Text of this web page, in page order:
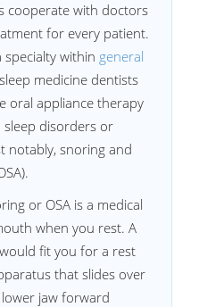
cooperate with doctors
for every patient.
specialty within general
medicine dentists
oral appliance therapy
sleep disorders or
notably, snoring and
or OSA is a medical
when you rest. A
fit you for a rest
that slides over
jaw forward